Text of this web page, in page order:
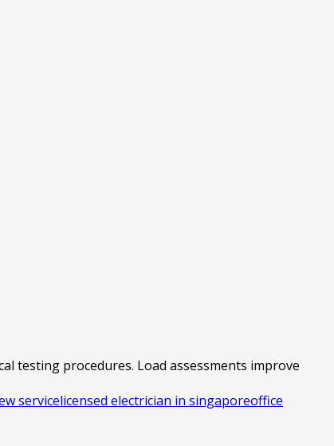
testing procedures. Load assessments improve
servicelicensed electrician in singaporeoffice